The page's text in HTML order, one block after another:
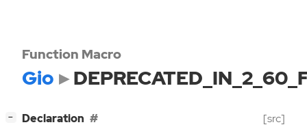
Function Macro
Gio
− Declaration [src]